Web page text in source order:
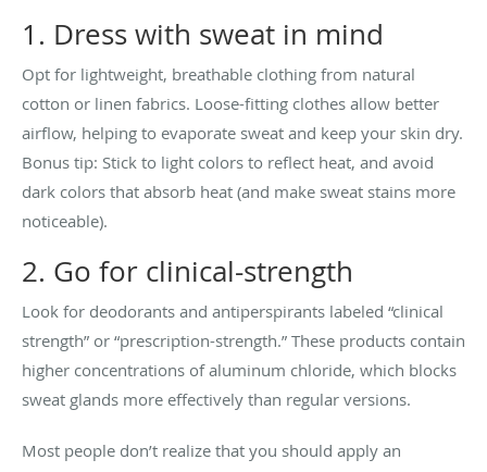
1. Dress with sweat in mind
Opt for lightweight, breathable clothing from natural
cotton or linen fabrics. Loose-fitting clothes allow better
airflow, helping to evaporate sweat and keep your skin dry.
Bonus tip: Stick to light colors to reflect heat, and avoid
dark colors that absorb heat (and make sweat stains more
noticeable).
2. Go for clinical-strength
Look for deodorants and antiperspirants labeled “clinical
strength” or “prescription-strength.” These products contain
higher concentrations of aluminum chloride, which blocks
sweat glands more effectively than regular versions.
Most people don’t realize that you should apply an